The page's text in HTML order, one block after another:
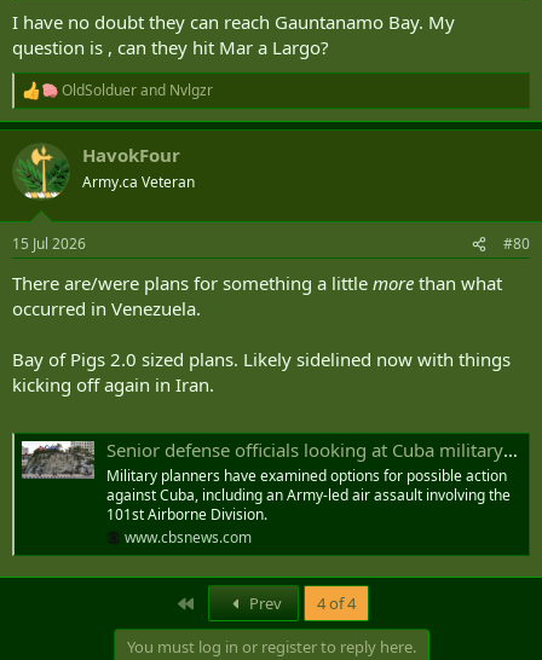
US Defense Secretary Pete Hegseth warned the
government of Cuba on Wednesday against seeking
weapons that could strike the US homeland or the US
naval base at ‌Guantanamo Bay, ‌saying it would invite ‌a
⁠confrontation Havana would ⁠not endure. Hegseth,
speaking to US troops during a visit to the...
english.aawsat.com
I suspect Cuba already has weapons that can reach Guantanamo if
they wanted, no?
I have no doubt they can reach Gauntanamo Bay. My
question is , can they hit Mar a Largo?
R
e
a
c
t
i
s
OldSolduerand Nvlgzr
HavokFour
Army.ca Veteran
15 Jul 2026 #80
There are/were plans for something a little more than what
occurred in Venezuela.
Bay of Pigs 2.0 sized plans. Likely sidelined now with things
kicking off again in Iran.
Senior defense officials looking at Cuba military options
Military planners have examined options for possible action
against Cuba, including an Army-led air assault involving the
101st Airborne Division.
www.cbsnews.com
Prev
4 of 4
You must log in or register to reply here.